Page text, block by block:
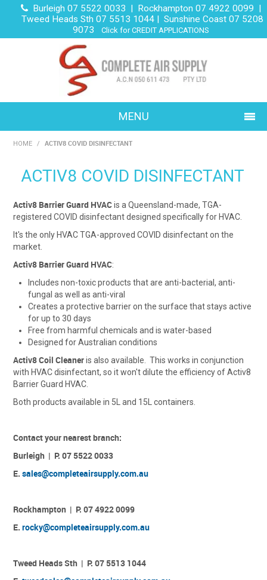
Burleigh 07 5522 0033 | Rockhampton 07 4922 0099 |
Tweed Heads Sth 07 5513 1044 | Sunshine Coast 07 5208
9073 Click for CREDIT APPLICATIONS
MENU
HOME
ABOUT US
ACCESSORIES
CONTACT US
HOME / ACTIV8 COVID DISINFECTANT
ACTIV8 COVID DISINFECTANT
Activ8 Barrier Guard HVACis a Queensland-made, TGA-
registered COVID disinfectant designed specifically for HVAC.
It's the only HVAC TGA-approved COVID disinfectant on the
market.
Activ8 Barrier Guard HVAC:
Includes non-toxic products that are anti-bacterial, anti-
fungal as well as anti-viral
Creates a protective barrier on the surface that stays active
for up to 30 days
Free from harmful chemicals and is water-based
Designed for Australian conditions
Activ8 Coil Cleaneris also available. This works in conjunction
with HVAC disinfectant, so it won't dilute the efficiency of Activ8
Barrier Guard HVAC.
Both products available in 5L and 15L containers.
Contact your nearest branch:
Burleigh | P. 07 5522 0033
E.sales@completeairsupply.com.au
Rockhampton | P. 07 4922 0099
E.rocky@completeairsupply.com.au
Tweed Heads Sth | P. 07 5513 1044